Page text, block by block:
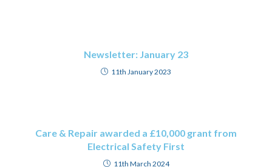
Newsletter: January 23
11th January 2023
Care & Repair awarded a £10,000 grant from
Electrical Safety First
11th March 2024